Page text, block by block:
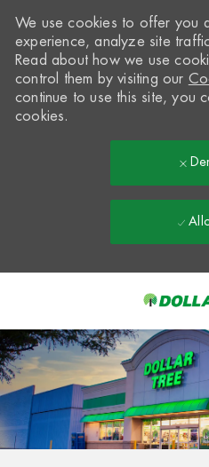
-
We use cookies to offer you
experience, analyze site
Read about how we use
control them by visiting our
continue to use this site, you
cookies.